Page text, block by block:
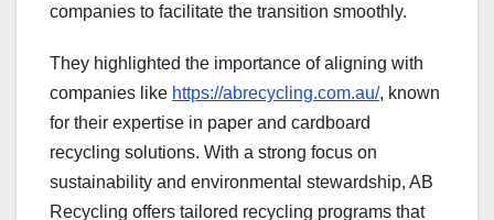
companies to facilitate the transition smoothly.
They highlighted the importance of aligning with
companies like https://abrecycling.com.au/, known
for their expertise in paper and cardboard
recycling solutions. With a strong focus on
sustainability and environmental stewardship, AB
Recycling offers tailored recycling programs that